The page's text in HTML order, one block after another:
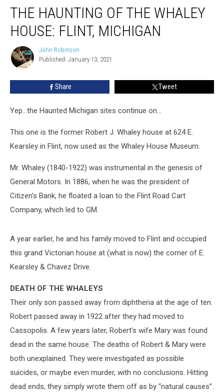
Haunting
House:
Flint,
THE HAUNTING OF THE WHALEY
HOUSE: FLINT, MICHIGAN
John
Robinson
John Robinson
Published: January 13, 2021
Share Tweet
Yep...the Haunted Michigan sites continue on...
This one is the former Robert J. Whaley house at 624 E.
Kearsley in Flint, now used as the Whaley House Museum.
Mr. Whaley (1840-1922) was instrumental in the genesis of
General Motors. In 1886, when he was the president of
Citizen's Bank, he floated a loan to the Flint Road Cart
Company, which led to GM.
A year earlier, he and his family moved to Flint and occupied
this grand Victorian house at (what is now) the corner of E.
Kearsley & Chavez Drive.
DEATH OF THE WHALEYS
Their only son passed away from diphtheria at the age of ten.
Robert passed away in 1922 after they had moved to
Cassopolis. A few years later, Robert's wife Mary was found
dead in the same house. The deaths of Robert & Mary were
both unexplained. They were investigated as possible
suicides, or maybe even murder, with no conclusions. Hitting
dead ends, they simply wrote them off as by “natural causes”.